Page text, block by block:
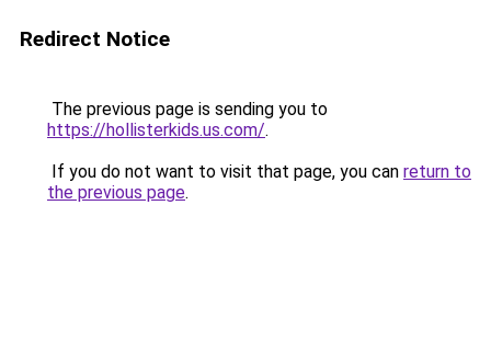
Redirect Notice
The previous page is sending you to
https://hollisterkids.us.com/.
If you do not want to visit that page, you can return to
the previous page.